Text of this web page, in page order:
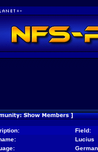
Field:
Lucius
German